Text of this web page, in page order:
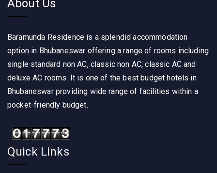
About Us
Baramunda Residence is a splendid accommodation
option in Bhubaneswar offering a range of rooms including
single standard non AC, classic non AC, classic AC and
deluxe AC rooms. It is one of the best budget hotels in
Bhubaneswar providing wide range of facilities within a
pocket-friendly budget.
Quick Links